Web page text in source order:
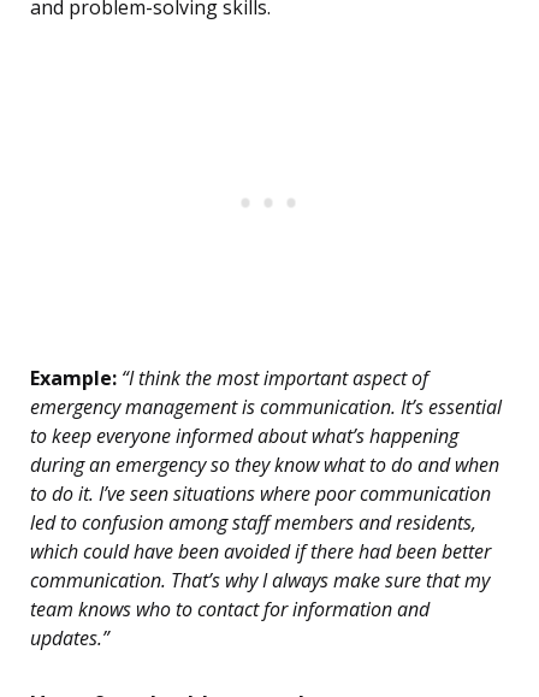
and problem-solving skills.
Example: “I think the most important aspect of
emergency management is communication. It’s essential
to keep everyone informed about what’s happening
during an emergency so they know what to do and when
to do it. I’ve seen situations where poor communication
led to confusion among staff members and residents,
which could have been avoided if there had been better
communication. That’s why I always make sure that my
team knows who to contact for information and
updates.”